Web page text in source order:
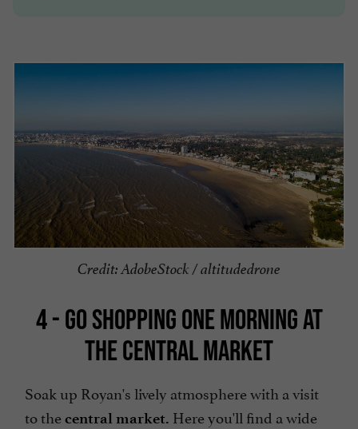
Credit: AdobeStock / altitudedrone
4 - GO SHOPPING ONE MORNING AT
THE CENTRAL MARKET
Soak up Royan's lively atmosphere with a visit
to thecentral market. Here you'll find a wide